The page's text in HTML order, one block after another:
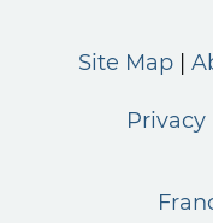
Site Map
Privacy